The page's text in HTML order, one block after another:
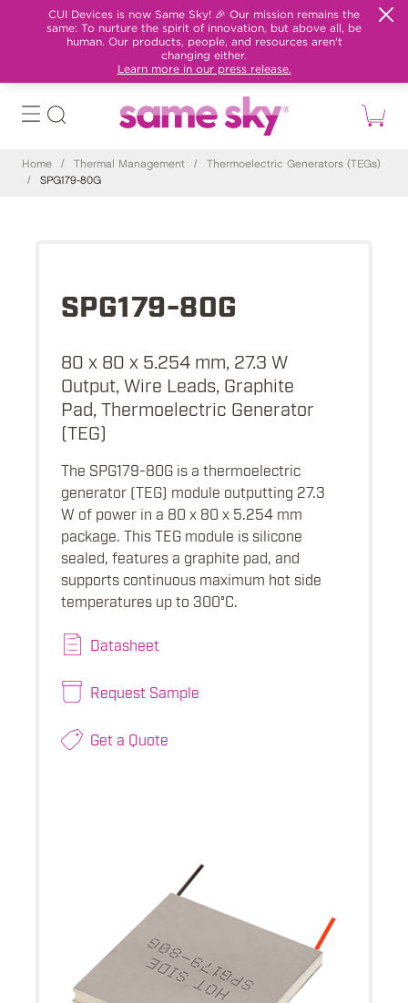
CUI Devices is now Same Sky! 🎉 Our mission remains the
same: To nurture the spirit of innovation, but above all, be
human. Our products, people, and resources aren't
changing either.
Learn more in our press release.
Home / Thermal Management /
Thermoelectric Generators (TEGs)
/
SPG179-80G
SPG179-80G
80 x 80 x 5.254 mm, 27.3 W
Output, Wire Leads, Graphite
Pad, Thermoelectric Generator
(TEG)
The SPG179-80G is a thermoelectric
generator (TEG) module outputting 27.3
W of power in a 80 x 80 x 5.254 mm
package. This TEG module is silicone
sealed, features a graphite pad, and
supports continuous maximum hot side
temperatures up to 300°C.
Datasheet
Request Sample
Get a Quote